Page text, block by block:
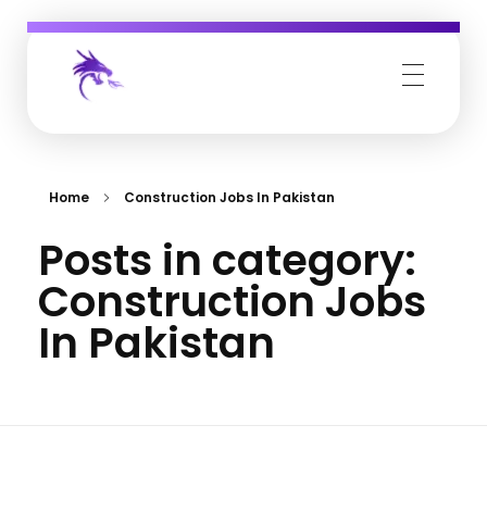
Home Construction Jobs In Pakistan
Posts in category:
Construction Jobs
In Pakistan